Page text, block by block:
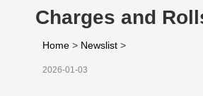
Charges and
Home > Newslist >
2026-01-03